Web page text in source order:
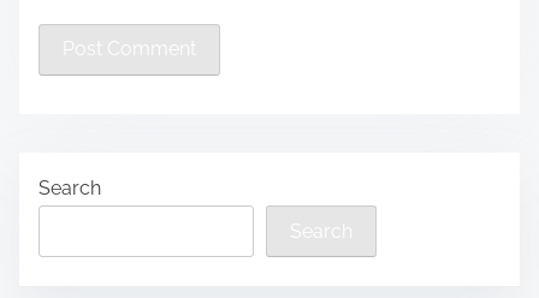
Search
Search